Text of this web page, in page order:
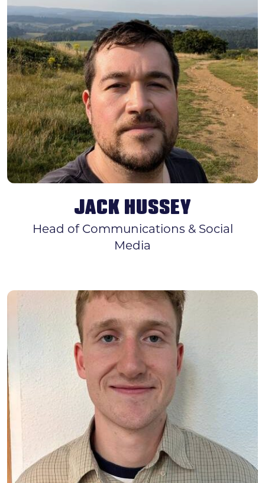
JACK HUSSEY
Head of Communications & Social
Media